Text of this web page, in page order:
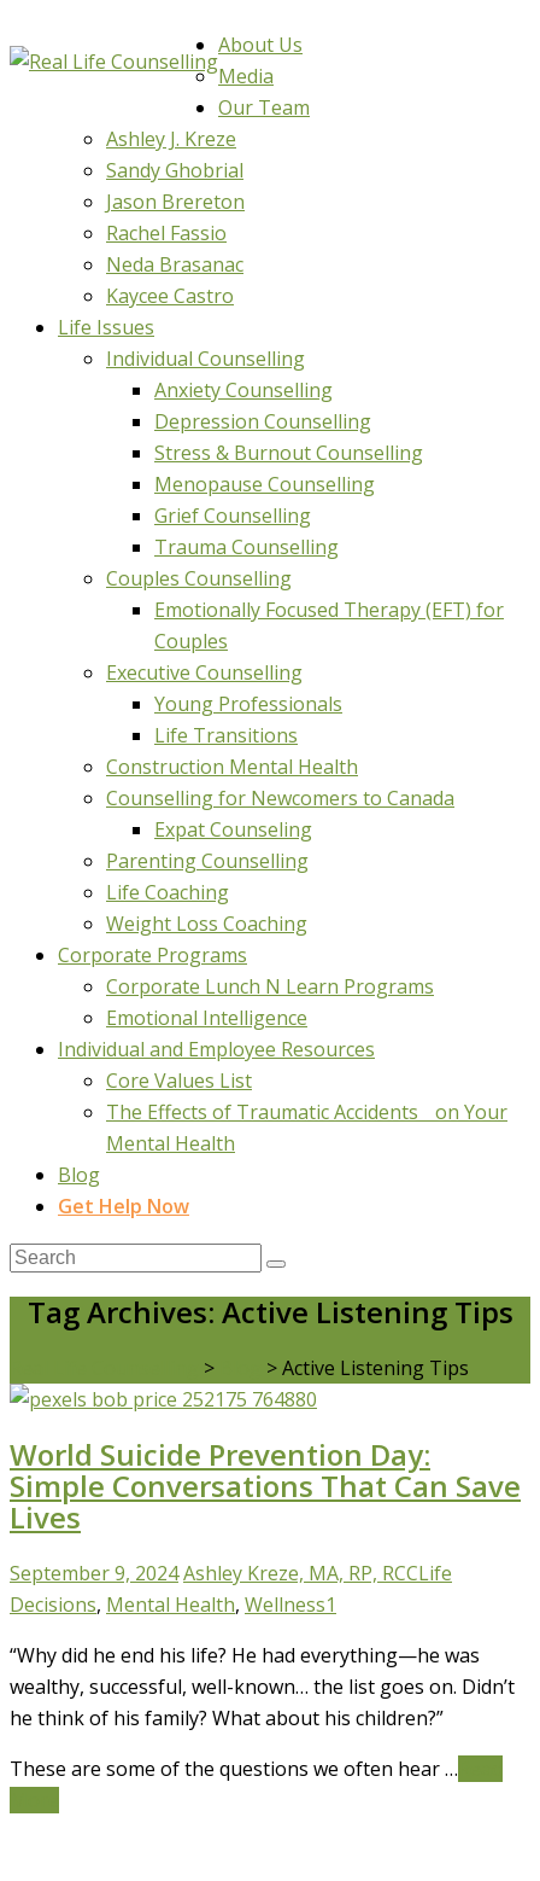
About Us
Media
Our Team
Ashley J. Kreze
Sandy Ghobrial
Jason Brereton
Rachel Fassio
Neda Brasanac
Kaycee Castro
Life Issues
Individual Counselling
Anxiety Counselling
Depression Counselling
Stress & Burnout Counselling
Menopause Counselling
Grief Counselling
Trauma Counselling
Couples Counselling
Emotionally Focused Therapy (EFT) for
Couples
Executive Counselling
Young Professionals
Life Transitions
Construction Mental Health
Counselling for Newcomers to Canada
Expat Counseling
Parenting Counselling
Life Coaching
Weight Loss Coaching
Corporate Programs
Corporate Lunch N Learn Programs
Emotional Intelligence
Individual and Employee Resources
Core Values List
The Effects of Traumatic Accidents on Your
Mental Health
Blog
Get Help Now
Tag Archives: Active Listening Tips
> >Active Listening Tips
World Suicide Prevention Day:
Simple Conversations That Can Save
Lives
September 9, 2024Ashley Kreze, MA, RP, RCCLife
Decisions, Mental Health, Wellness1
“Why did he end his life? He had everything—he was
wealthy, successful, well-known… the list goes on. Didn’t
he think of his family? What about his children?”
These are some of the questions we often hear …